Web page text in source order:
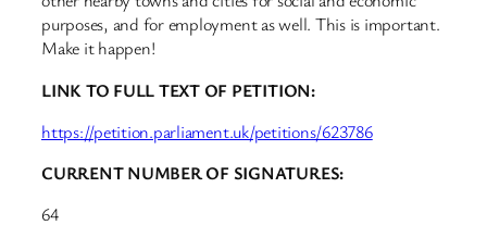
purposes, and for employment as well. This is important.
Make it happen!
LINK TO FULL TEXT OF PETITION:
https://petition.parliament.uk/petitions/623786
CURRENT NUMBER OF SIGNATURES:
64